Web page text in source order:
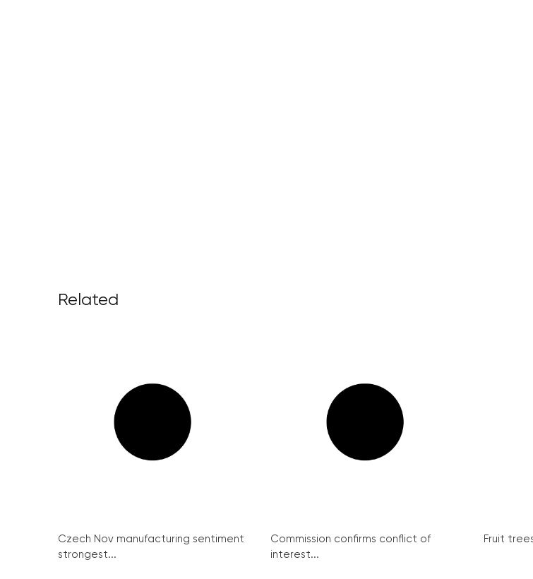
Related
Czech Nov manufacturing sentiment
strongest...
Commission confirms conflict of
interest...
Fruit